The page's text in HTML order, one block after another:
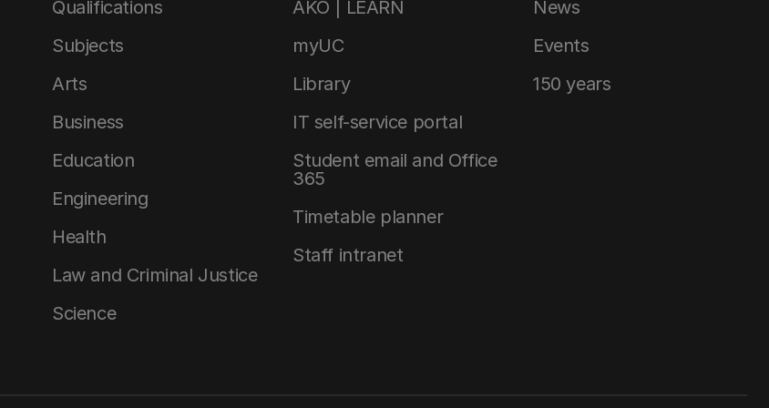
Qualifications
Subjects
Arts
Business
Education
Engineering
Health
Law and Criminal Justice
Science
AKO | LEARN
myUC
Library
IT self-service portal
Student email and Office
365
Timetable planner
Staff intranet
News
Events
150 years